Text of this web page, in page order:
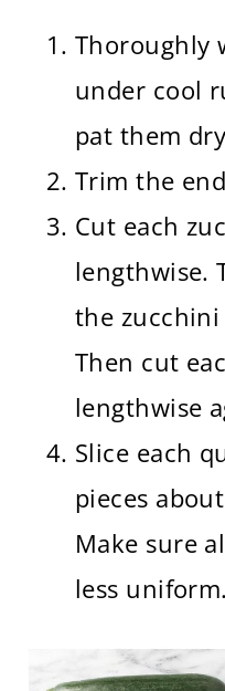
Thoroughly
under cool
pat them
Trim the
Cut each
lengthwise.
the
Then cut
lengthwise
Slice each
pieces
Make sure
less uniform.